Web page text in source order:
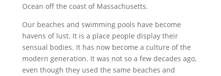
Ocean off the coast of Massachusetts.
Our beaches and swimming pools have become
havens of lust. It is a place people display their
sensual bodies. It has now become a culture of the
modern generation. It was not so a few decades ago,
even though they used the same beaches and